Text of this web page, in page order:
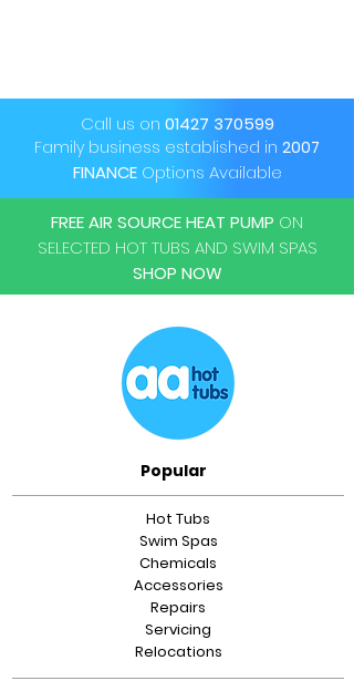
Call us on 01427 370599
Family business established in 2007
FINANCE Options Available
FREE AIR SOURCE HEAT PUMP ON
SELECTED HOT TUBS AND SWIM SPAS
SHOP NOW
Popular
Hot Tubs
Swim Spas
Chemicals
Accessories
Repairs
Servicing
Relocations